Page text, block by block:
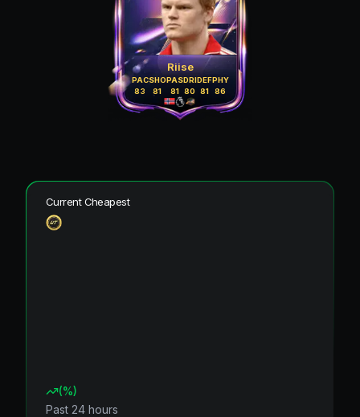
Riise
PAC
83
SHO
81
PAS
81
DRI
80
DEF
81
PHY
86
Current Cheapest
(%)
Past 24 hours